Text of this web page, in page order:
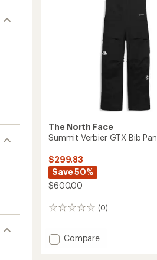
The North Face
Summit Verbier GTX Bib
$299.83
Save 50%
$600.00
(0)
0
Add
Compare